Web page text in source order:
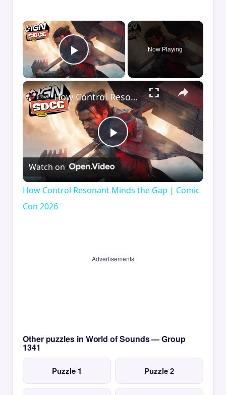
×
Play Video
Now Playing
×
Play
Video
How Control Resonant Minds the Gap | Comic Con 2026
Watch on
How Control Resonant Minds the Gap | Comic
Con 2026
Advertisements
Other puzzles in World of Sounds — Group
1341
Puzzle 1 Puzzle 2